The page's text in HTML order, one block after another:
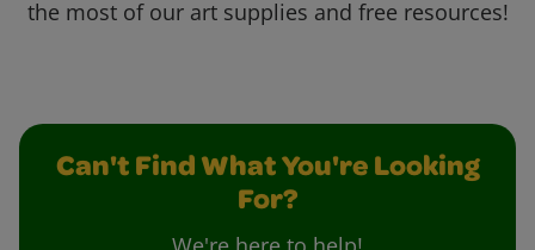
the most of our art supplies and free resources!
Can't Find What You're Looking
For?